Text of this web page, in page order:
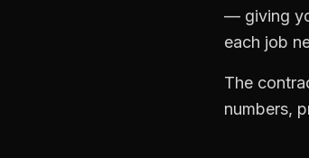
— giving
each job
The
numbers,